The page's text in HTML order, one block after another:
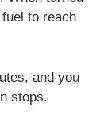
to reach
and you
stops.